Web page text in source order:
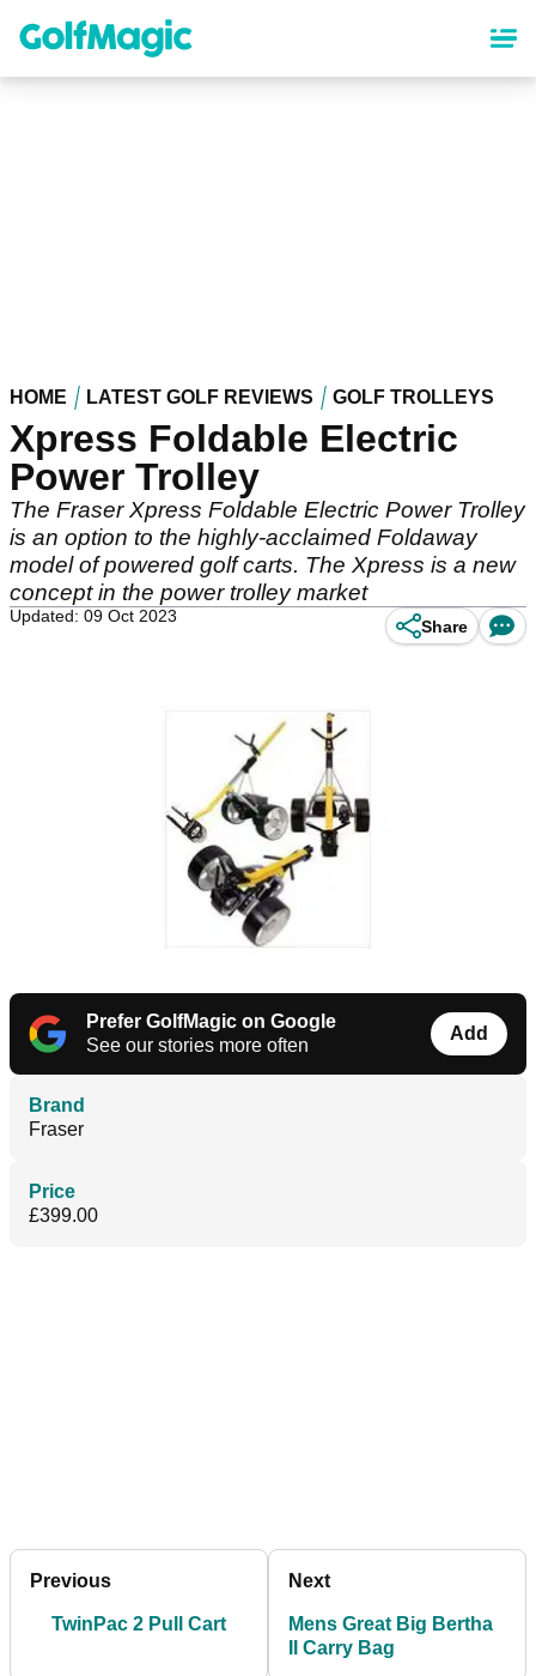
content
HOME LATEST GOLF REVIEWS GOLF TROLLEYS
Xpress Foldable Electric
Power Trolley
The Fraser Xpress Foldable Electric Power Trolley
is an option to the highly-acclaimed Foldaway
model of powered golf carts. The Xpress is a new
concept in the power trolley market
Updated: 09 Oct 2023
Share
Prefer GolfMagic on Google
See our stories more often
Add
Brand
Fraser
Price
£399.00
Previous
TwinPac 2 Pull Cart
Next
Mens Great Big Bertha
II Carry Bag